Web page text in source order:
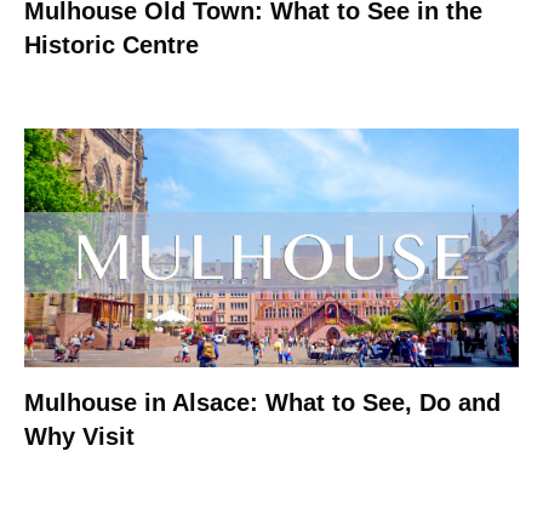
Mulhouse Old Town: What to See in the
Historic Centre
Mulhouse in Alsace: What to See, Do and
Why Visit